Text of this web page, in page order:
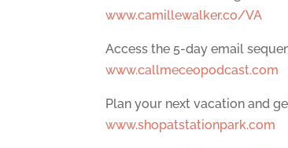
www.camillewalker.co/VA
Access the 5-day email
www.callmeceopodcast.com
Plan your next vacation and
www.shopatstationpark.com